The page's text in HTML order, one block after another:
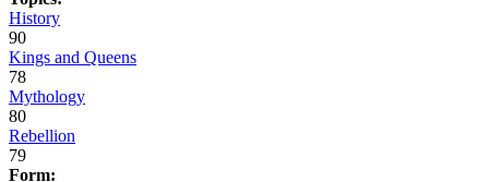
History
90
Kings and Queens
78
Mythology
80
Rebellion
79
Form: